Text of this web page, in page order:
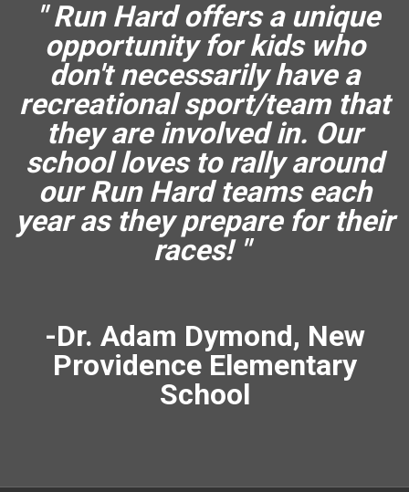
" Run Hard offers a unique
opportunity for kids who
don't necessarily have a
recreational sport/team that
they are involved in. Our
school loves to rally around
our Run Hard teams each
year as they prepare for their
races! "
-Dr. Adam Dymond, New
Providence Elementary
School